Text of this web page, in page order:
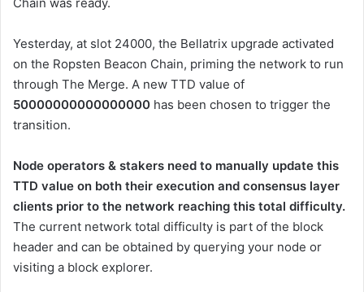
Chain was ready.
Yesterday, at slot 24000, the Bellatrix upgrade activated
on the Ropsten Beacon Chain, priming the network to run
through The Merge. A new TTD value of
50000000000000000 has been chosen to trigger the
transition.
Node operators & stakers need to manually update this
TTD value on both their execution and consensus layer
clients prior to the network reaching this total difficulty.
The current network total difficulty is part of the block
header and can be obtained by querying your node or
visiting a block explorer.